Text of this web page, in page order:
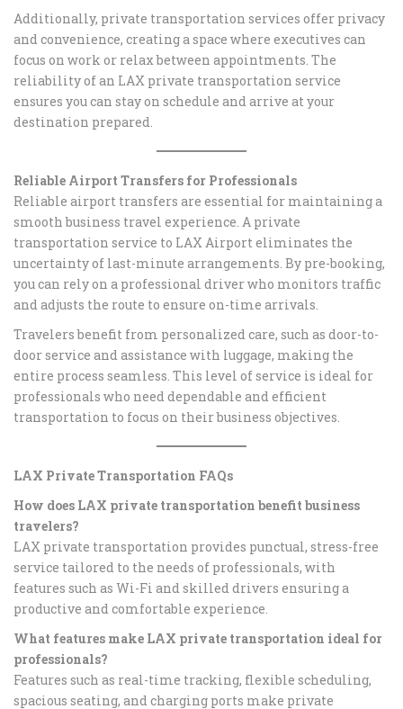
Additionally, private transportation services offer privacy
and convenience, creating a space where executives can
focus on work or relax between appointments. The
reliability of an LAX private transportation service
ensures you can stay on schedule and arrive at your
destination prepared.
Reliable Airport Transfers for Professionals
Reliable airport transfers are essential for maintaining a
smooth business travel experience. A private
transportation service to LAX Airport eliminates the
uncertainty of last-minute arrangements. By pre-booking,
you can rely on a professional driver who monitors traffic
and adjusts the route to ensure on-time arrivals.
Travelers benefit from personalized care, such as door-to-
door service and assistance with luggage, making the
entire process seamless. This level of service is ideal for
professionals who need dependable and efficient
transportation to focus on their business objectives.
LAX Private Transportation FAQs
How does LAX private transportation benefit business
travelers?
LAX private transportation provides punctual, stress-free
service tailored to the needs of professionals, with
features such as Wi-Fi and skilled drivers ensuring a
productive and comfortable experience.
What features make LAX private transportation ideal for
professionals?
Features such as real-time tracking, flexible scheduling,
spacious seating, and charging ports make private